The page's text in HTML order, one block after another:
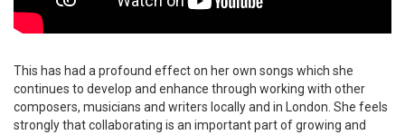
This has had a profound effect on her own songs which she
continues to develop and enhance through working with other
composers, musicians and writers locally and in London. She feels
strongly that collaborating is an important part of growing and